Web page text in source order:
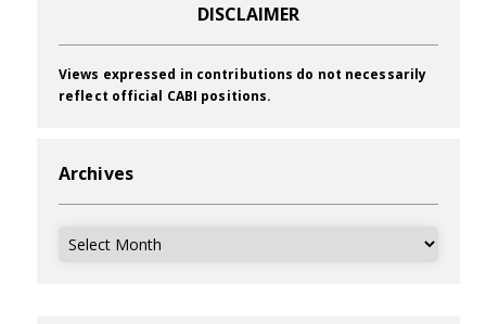
DISCLAIMER
Views expressed in contributions do not necessarily
reflect official CABI positions.
Archives
Archives